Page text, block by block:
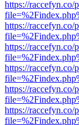
https://raccefyn.co/
https://raccefyn.co/
https://raccefyn.co/
https://raccefyn.co/
https://raccefyn.co/
https://raccefyn.co/